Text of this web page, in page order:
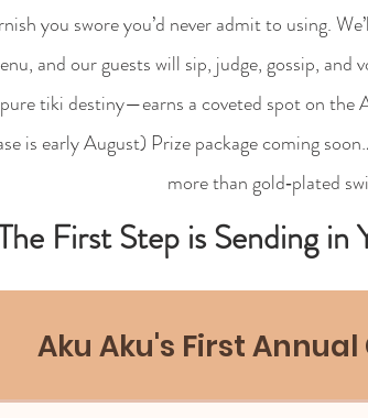
you swore you’d never admit to using.
and our guests will sip, judge, gossip,
tiki destiny—earns a coveted spot on the
is early August) Prize package coming
more than gold‑plated
First Step is Sending in
Aku Aku's First